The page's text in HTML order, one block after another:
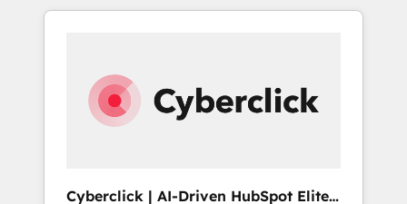
delivered thousands of successful HubSpot
experience. We combine HubSpot, data, and
AI to design connected go-to-market
systems that align people, process, and
Cyberclick | AI-Driven HubSpot Elite